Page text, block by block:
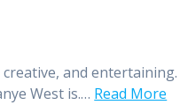
and entertaining.
West is.… Read More